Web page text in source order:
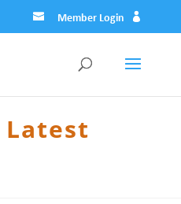
Member Login
Latest